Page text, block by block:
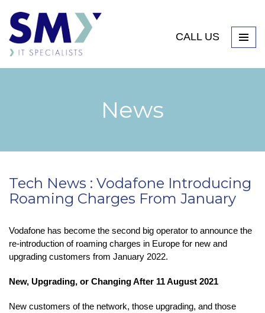
CALL US
News
Tech News : Vodafone Introducing
Roaming Charges From January
Vodafone has become the second big operator to announce the
re-introduction of roaming charges in Europe for new and
upgrading customers from January 2022.
New, Upgrading, or Changing After 11 August 2021
New customers of the network, those upgrading, and those